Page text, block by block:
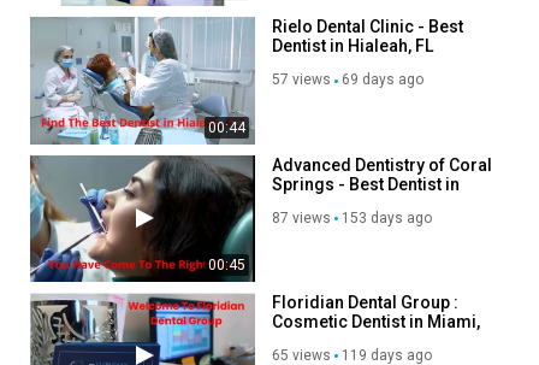
Category
Advertisement
00:44
Rielo Dental Clinic - Best
Dentist in Hialeah, FL
57 views 69 days ago
00:45
Advanced Dentistry of Coral
Springs - Best Dentist in
87 views 153 days ago
Floridian Dental Group :
Cosmetic Dentist in Miami,
65 views 119 days ago